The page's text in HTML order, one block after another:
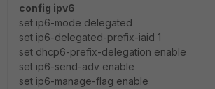
config ipv6
set ip6-mode delegated
set ip6-delegated-prefix-iaid 1
set dhcp6-prefix-delegation enable
set ip6-send-adv enable
set ip6-manage-flag enable